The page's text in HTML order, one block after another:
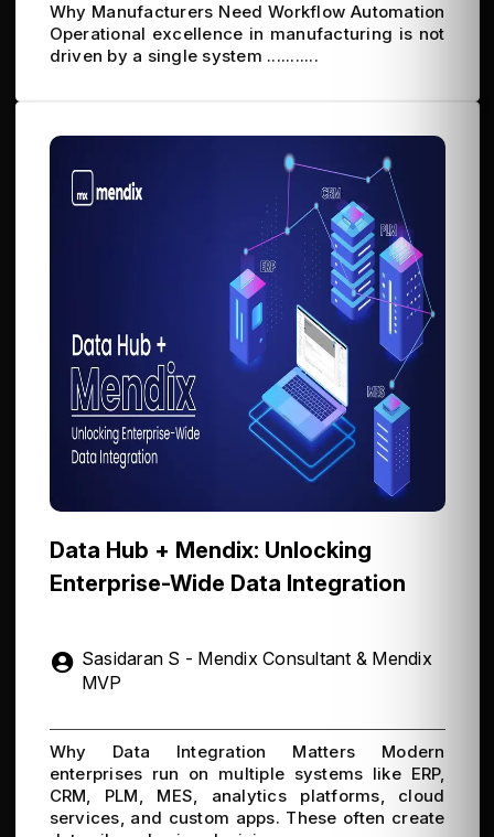
Why Manufacturers Need Workflow Automation
Operational excellence in manufacturing is not
driven by a single system ...........
Data Hub + Mendix: Unlocking
Enterprise-Wide Data Integration
Sasidaran S - Mendix Consultant & Mendix
MVP
Why Data Integration Matters Modern
enterprises run on multiple systems like ERP,
CRM, PLM, MES, analytics platforms, cloud
services, and custom apps. These often create